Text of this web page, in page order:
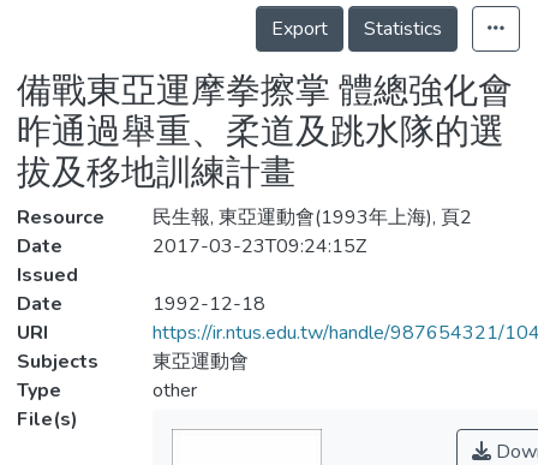
Statistics
Export
Statistics
備戰東亞運摩拳擦掌 體總強化會
昨通過舉重、柔道及跳水隊的選
拔及移地訓練計畫
Resource
民生報, 東亞運動會(1993年上海), 頁2
Date
Issued
2017-03-23T09:24:15Z
Date
1992-12-18
URI
https://ir.ntus.edu.tw/handle/987654321/
Subjects
東亞運動會
Type
other
File(s)